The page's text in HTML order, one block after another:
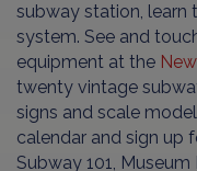
subway station, learn
system. See and
equipment at the
twenty vintage
signs and scale
calendar and sign up
Subway 101,